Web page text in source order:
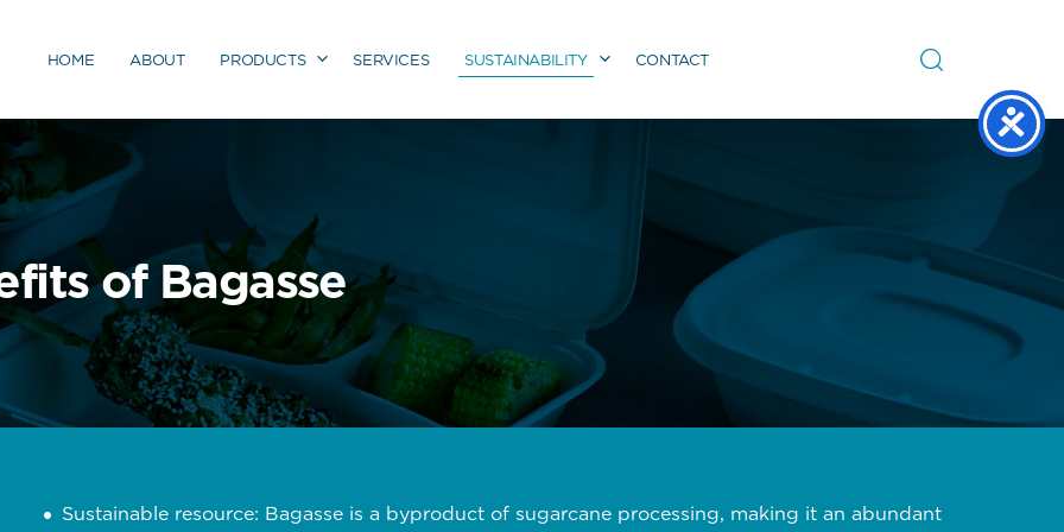
HOME ABOUT PRODUCTS SERVICES SUSTAINABILITY CONTACT
of Bagasse
Sustainable resource: Bagasse is a byproduct of sugarcane processing, making it an abundant